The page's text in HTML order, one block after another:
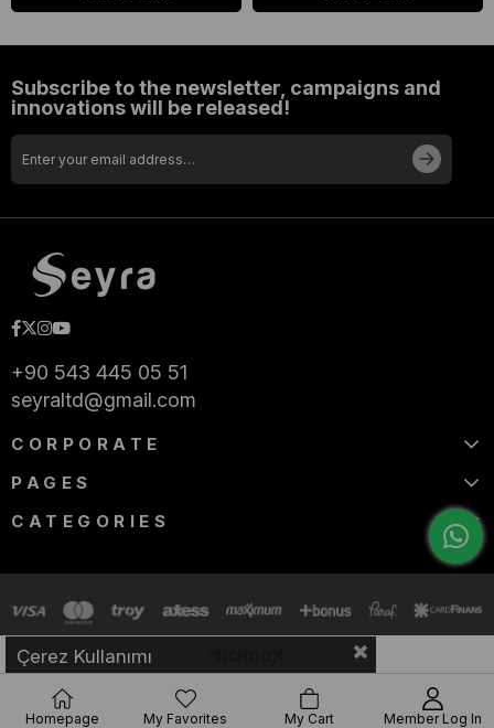
Subscribe to the newsletter, campaigns and
innovations will be released!
+90 543 445 05 51
seyraltd@gmail.com
CORPORATE
PAGES
CATEGORIES
Çerez Kullanımı
Homepage My Favorites My Cart Member Log In